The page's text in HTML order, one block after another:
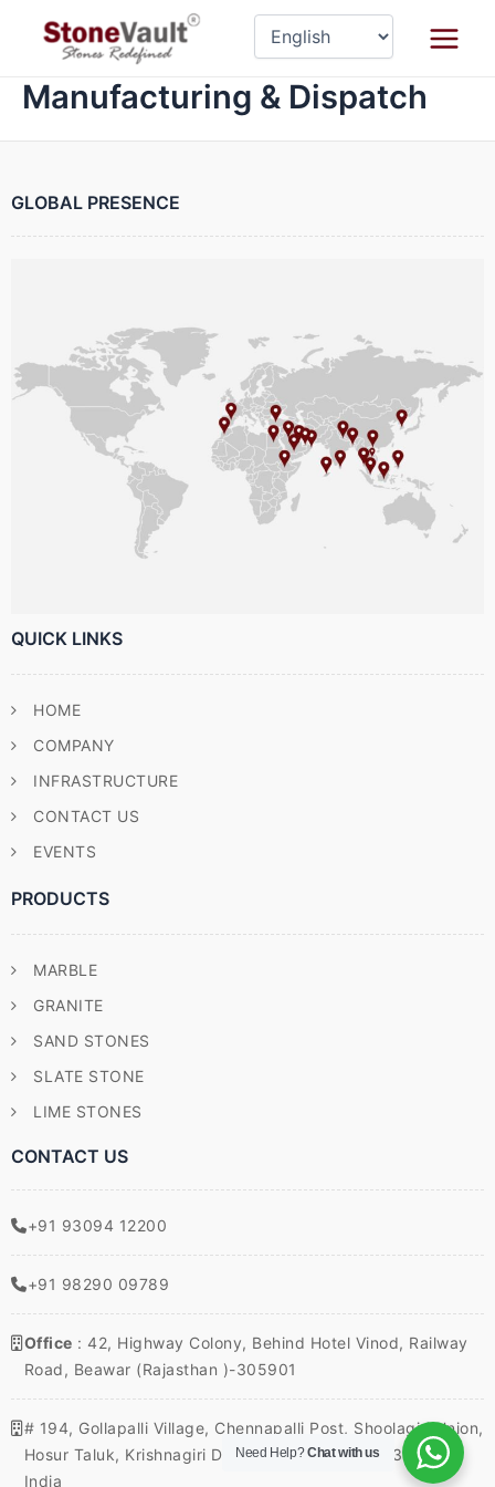
Manufacturing & Dispatch
GLOBAL PRESENCE
QUICK LINKS
HOME
COMPANY
INFRASTRUCTURE
CONTACT US
EVENTS
PRODUCTS
MARBLE
GRANITE
SAND STONES
SLATE STONE
LIME STONES
CONTACT US
+91 93094 12200
+91 98290 09789
Office : 42, Highway Colony, Behind Hotel Vinod, Railway
Road, Beawar (Rajasthan )-305901
# 194, Gollapalli Village, Chennapalli Post, Shoolagiri Union,
Hosur Taluk, Krishnagiri District, Tamil Nadu – 635117,
India
Need Help?Chat with us